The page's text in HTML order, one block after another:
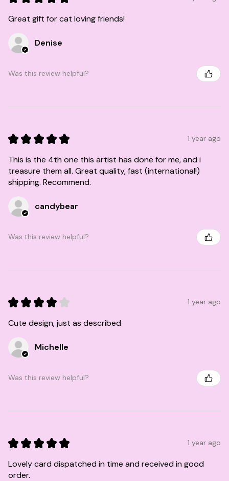
Great gift for cat loving friends!
Denise
Was this review helpful?
★ ★ ★ ★ ★ 1 year ago
This is the 4th one this artist has done for me, and i
treasure them all. Great quality, fast (international!)
shipping. Recommend.
candybear
Was this review helpful?
★ ★ ★ ★ ★ 1 year ago
Cute design, just as described
Michelle
Was this review helpful?
★ ★ ★ ★ ★ 1 year ago
Lovely card dispatched in time and received in good
order.